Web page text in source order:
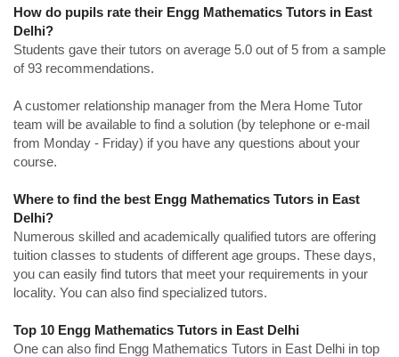
How do pupils rate their Engg Mathematics Tutors in East
Delhi?
Students gave their tutors on average 5.0 out of 5 from a sample
of 93 recommendations.
A customer relationship manager from the Mera Home Tutor
team will be available to find a solution (by telephone or e-mail
from Monday - Friday) if you have any questions about your
course.
Where to find the best Engg Mathematics Tutors in East
Delhi?
Numerous skilled and academically qualified tutors are offering
tuition classes to students of different age groups. These days,
you can easily find tutors that meet your requirements in your
locality. You can also find specialized tutors.
Top 10 Engg Mathematics Tutors in East Delhi
One can also find Engg Mathematics Tutors in East Delhi in top